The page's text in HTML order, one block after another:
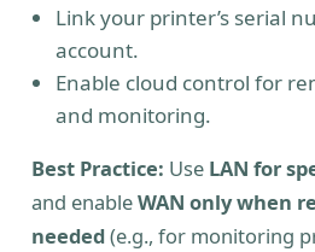
Link your printer’s serial
account.
Enable cloud control for
and monitoring.
Best Practice: Use LAN for
and enableWAN only when
needed(e.g., for monitoring